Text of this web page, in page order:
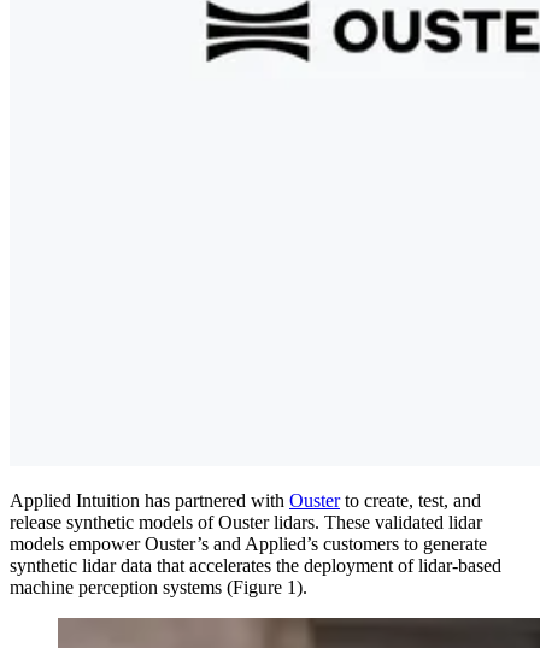
Applied Intuition has partnered with Ousterto create, test, and
release synthetic models of Ouster lidars. These validated lidar
models empower Ouster’s and Applied’s customers to generate
synthetic lidar data that accelerates the deployment of lidar-based
machine perception systems (Figure 1).